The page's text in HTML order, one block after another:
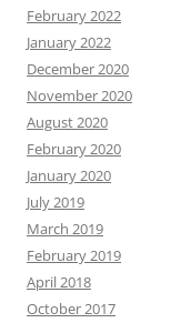
February 2022
January 2022
December 2020
November 2020
August 2020
February 2020
January 2020
July 2019
March 2019
February 2019
April 2018
October 2017